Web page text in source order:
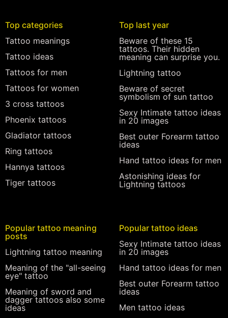
Top categories
Tattoo meanings
Tattoo ideas
Tattoos for men
Tattoos for women
3 cross tattoos
Phoenix tattoos
Gladiator tattoos
Ring tattoos
Hannya tattoos
Tiger tattoos
Top last year
Beware of these 15
tattoos. Their hidden
meaning can surprise you.
Lightning tattoo
Beware of secret
symbolism of sun tattoo
Sexy Intimate tattoo ideas
in 20 images
Best outer Forearm tattoo
ideas
Hand tattoo ideas for men
Astonishing ideas for
Lightning tattoos
Popular tattoo meaning
posts
Lightning tattoo meaning
Meaning of the "all-seeing
eye" tattoo
Meaning of sword and
dagger tattoos also some
ideas
Popular tattoo ideas
Sexy Intimate tattoo ideas
in 20 images
Hand tattoo ideas for men
Best outer Forearm tattoo
ideas
Men tattoo ideas